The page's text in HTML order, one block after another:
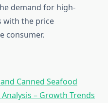
demand for high-
with the price
consumer.
Canned Seafood
– Growth Trends